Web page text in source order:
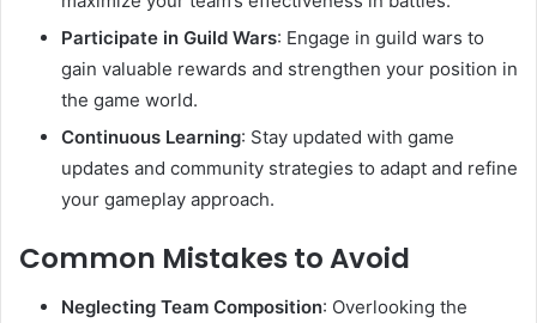
Participate in Guild Wars: Engage in guild wars to
gain valuable rewards and strengthen your position in
the game world.
Continuous Learning: Stay updated with game
updates and community strategies to adapt and refine
your gameplay approach.
Common Mistakes to Avoid
Neglecting Team Composition: Overlooking the